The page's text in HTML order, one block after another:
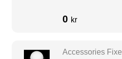
0 kr
Accessories